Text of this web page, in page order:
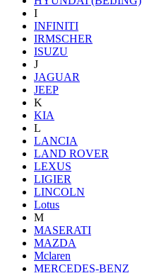
I
INFINITI
IRMSCHER
ISUZU
J
JAGUAR
JEEP
K
KIA
L
LANCIA
LAND ROVER
LEXUS
LIGIER
LINCOLN
Lotus
M
MASERATI
MAZDA
Mclaren
MERCEDES-BENZ